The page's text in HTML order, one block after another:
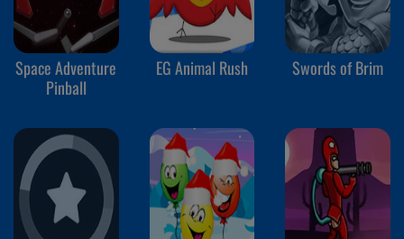
Space Adventure
Pinball
EG Animal Rush Swords of Brim